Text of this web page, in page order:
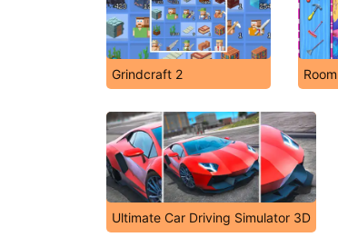
Grindcraft 2
Ultimate Car Driving Simulator 3D